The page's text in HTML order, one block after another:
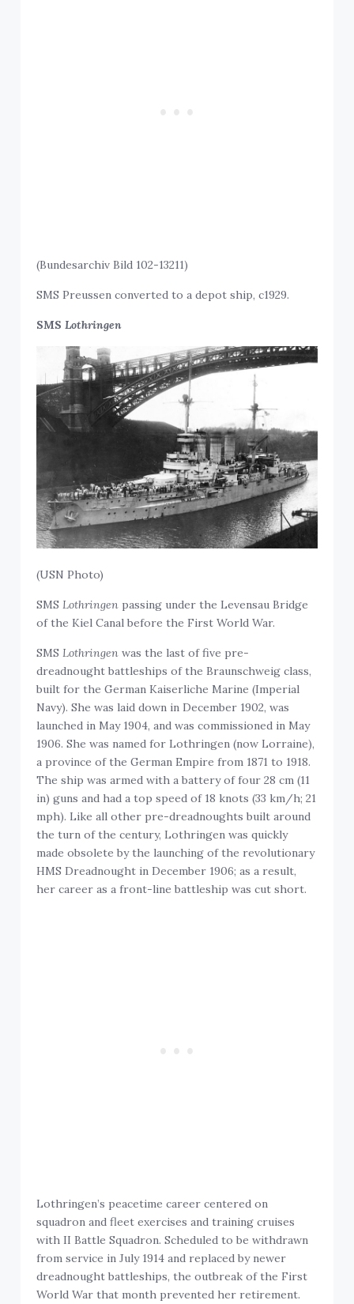
(Bundesarchiv Bild 102-13211)
SMS Preussen converted to a depot ship, c1929.
SMSLothringen
(USN Photo)
SMSLothringen passing under the Levensau Bridge
of the Kiel Canal before the First World War.
SMS Lothringen was the last of five pre-
dreadnought battleships of the Braunschweig class,
built for the German Kaiserliche Marine (Imperial
Navy). She was laid down in December 1902, was
launched in May 1904, and was commissioned in May
1906. She was named for Lothringen (now Lorraine),
a province of the German Empire from 1871 to 1918.
The ship was armed with a battery of four 28 cm (11
in) guns and had a top speed of 18 knots (33 km/h; 21
mph). Like all other pre-dreadnoughts built around
the turn of the century, Lothringen was quickly
made obsolete by the launching of the revolutionary
HMS Dreadnought in December 1906; as a result,
her career as a front-line battleship was cut short.
Lothringen’s peacetime career centered on
squadron and fleet exercises and training cruises
with II Battle Squadron. Scheduled to be withdrawn
from service in July 1914 and replaced by newer
dreadnought battleships, the outbreak of the First
World War that month prevented her retirement.